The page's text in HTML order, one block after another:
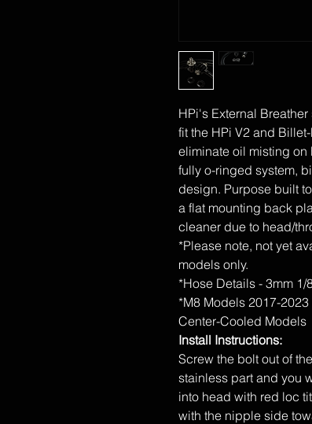
HPi's External
fit the HPi V2 and
eliminate oil misting on
fully o-ringed system,
design. Purpose built
a flat mounting back
cleaner due to head/
*Please note, not yet
models only.
*Hose Details - 3mm
*M8 Models 2017-
Center-Cooled Models
Install Instructions:
​Screw the bolt out of
stainless part and you
into head with red loc
with the nipple side